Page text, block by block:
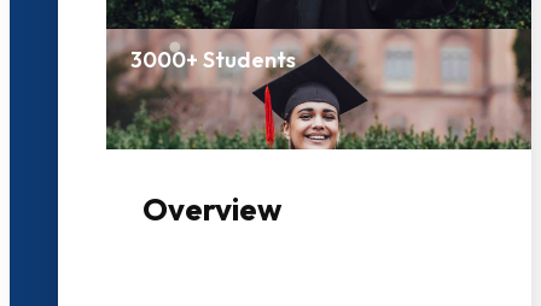
3000+ Students
Overview